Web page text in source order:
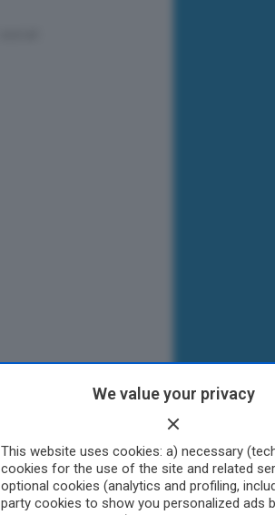
We value your privacy
This website uses cookies: a) necessary
cookies for the use of the site and related
optional cookies (analytics and profiling,
party cookies to show you personalized ads